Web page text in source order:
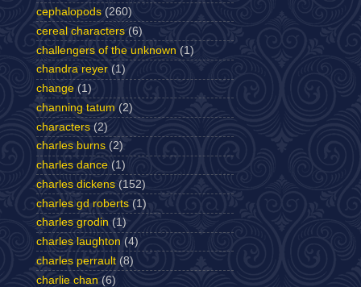
cephalopods (260)
cereal characters (6)
challengers of the unknown (1)
chandra reyer (1)
change (1)
channing tatum (2)
characters (2)
charles burns (2)
charles dance (1)
charles dickens (152)
charles gd roberts (1)
charles grodin (1)
charles laughton (4)
charles perrault (8)
charlie chan (6)